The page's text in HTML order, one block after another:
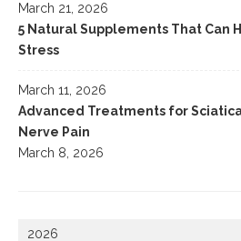
March 21, 2026
5 Natural Supplements That Can
Stress
March 11, 2026
Advanced Treatments for
Nerve Pain
March 8, 2026
2026